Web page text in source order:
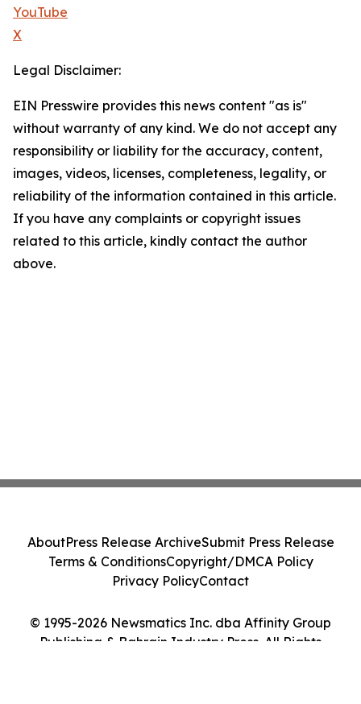
YouTube
X
Legal Disclaimer:
EIN Presswire provides this news content "as is"
without warranty of any kind. We do not accept any
responsibility or liability for the accuracy, content,
images, videos, licenses, completeness, legality, or
reliability of the information contained in this article.
If you have any complaints or copyright issues
related to this article, kindly contact the author
above.
© 1995-2026 Newsmatics Inc. dba Affinity Group
Publishing & Bahrain Industry Press. All Rights
AboutPress Release ArchiveSubmit Press Release
Terms & ConditionsCopyright/DMCA Policy
Privacy PolicyContact